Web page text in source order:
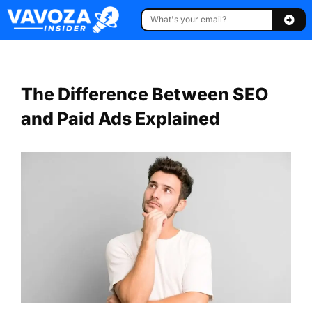
The Difference Between SEO
and Paid Ads Explained